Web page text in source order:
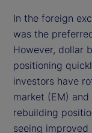
In the foreign
was the
However, dollar
positioning
investors have
market (EM)
rebuilding
seeing